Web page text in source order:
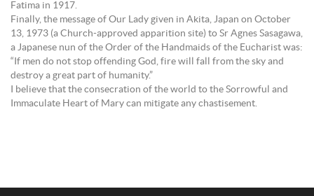
Fatima in 1917.
Finally, the message of Our Lady given in Akita, Japan on October
13, 1973 (a Church-approved apparition site) to Sr Agnes Sasagawa,
a Japanese nun of the Order of the Handmaids of the Eucharist was:
“If men do not stop offending God, fire will fall from the sky and
destroy a great part of humanity.”
I believe that the consecration of the world to the Sorrowful and
Immaculate Heart of Mary can mitigate any chastisement.